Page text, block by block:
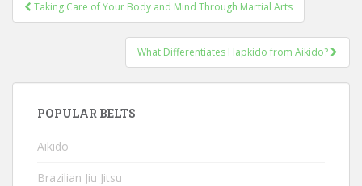
navigation
Taking Care of Your Body and Mind Through Martial Arts
What Differentiates Hapkido from Aikido?
POPULAR BELTS
Aikido
Brazilian Jiu Jitsu